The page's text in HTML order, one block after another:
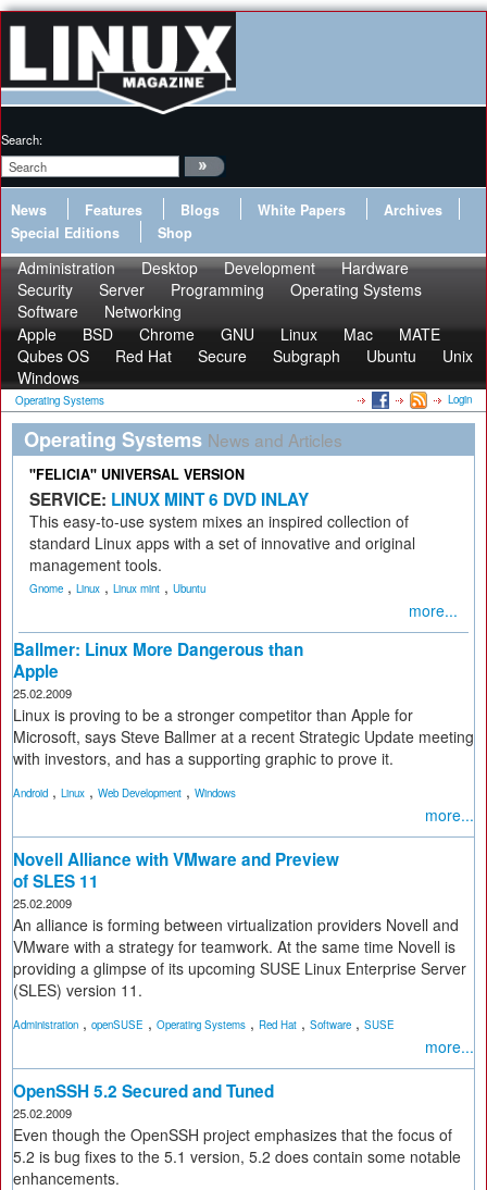
Search:
News Features Blogs White Papers
Archives
Special Editions
Shop
Administration Desktop Development
Hardware
Security
Server Programming
Operating Systems
Software
Networking
Apple
BSD Chrome GNU Linux Mac
MATE
Qubes OS
Red Hat Secure Subgraph Ubuntu
Unix
Windows
Operating Systems Login
Operating Systems News and Articles
"FELICIA" UNIVERSAL VERSION
SERVICE: LINUX MINT 6 DVD INLAY
This easy-to-use system mixes an inspired collection of
standard Linux apps with a set of innovative and original
management tools.
Gnome , Linux , Linux mint , Ubuntu
more...
Ballmer: Linux More Dangerous than
Apple
25.02.2009
Linux is proving to be a stronger competitor than Apple for
Microsoft, says Steve Ballmer at a recent Strategic Update meeting
with investors, and has a supporting graphic to prove it.
Android , Linux , Web Development , Windows
more...
Novell Alliance with VMware and Preview
of SLES 11
25.02.2009
An alliance is forming between virtualization providers Novell and
VMware with a strategy for teamwork. At the same time Novell is
providing a glimpse of its upcoming SUSE Linux Enterprise Server
(SLES) version 11.
Administration , openSUSE , Operating Systems , Red Hat , Software , SUSE
more...
OpenSSH 5.2 Secured and Tuned
25.02.2009
Even though the OpenSSH project emphasizes that the focus of
5.2 is bug fixes to the 5.1 version, 5.2 does contain some notable
enhancements.